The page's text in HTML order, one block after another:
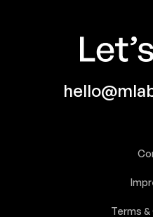
Terms